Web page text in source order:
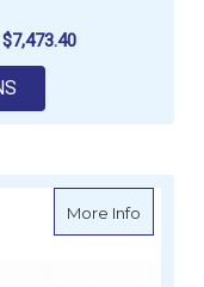
$7,473.40
More Infoabout